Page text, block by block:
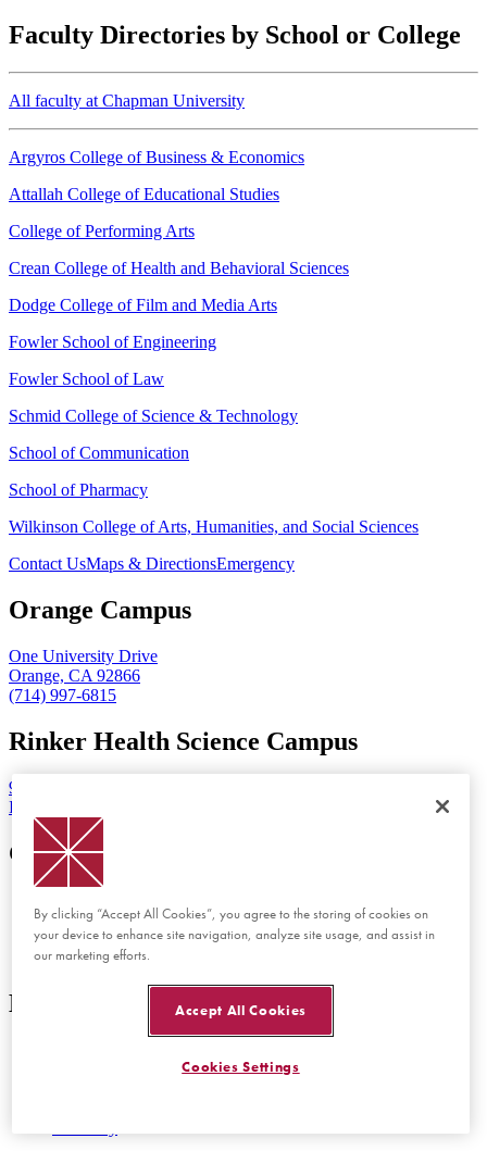
Faculty Directories by School or College
All faculty at Chapman University
Argyros College of Business & Economics
Attallah College of Educational Studies
College of Performing Arts
Crean College of Health and Behavioral Sciences
Dodge College of Film and Media Arts
Fowler School of Engineering
Fowler School of Law
Schmid College of Science & Technology
School of Communication
School of Pharmacy
Wilkinson College of Arts, Humanities, and Social Sciences
Contact UsMaps & DirectionsEmergency
Orange Campus
One University Drive
Orange, CA 92866
(714) 997-6815
Rinker Health Science Campus
9401 Jeronimo Road
Irvine, CA 92618
Get Started
View Tuition and Aid
Apply Now
Employment
Discover
Programs at Chapman
By clicking “Accept All Cookies”, you agree to the storing of cookies on
your device to enhance site navigation, analyze site usage, and assist in
our marketing efforts.
Accept All Cookies
Cookies Settings